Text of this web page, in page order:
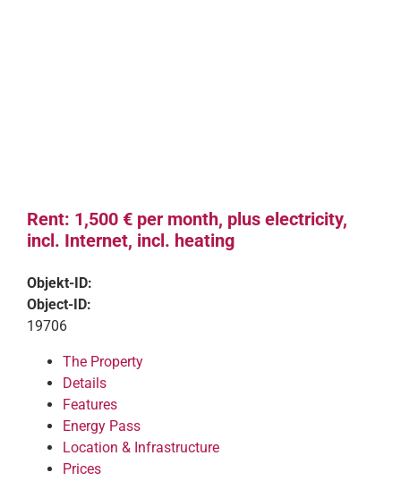
Rent: 1,500 € per month, plus electricity,
incl. Internet, incl. heating
Objekt-ID:
Object-ID:
19706
The Property
Details
Features
Energy Pass
Location & Infrastructure
Prices